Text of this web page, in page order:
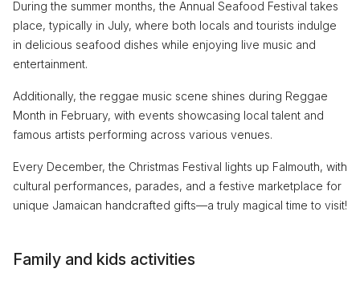
During the summer months, the Annual Seafood Festival takes
place, typically in July, where both locals and tourists indulge
in delicious seafood dishes while enjoying live music and
entertainment.
Additionally, the reggae music scene shines during Reggae
Month in February, with events showcasing local talent and
famous artists performing across various venues.
Every December, the Christmas Festival lights up Falmouth, with
cultural performances, parades, and a festive marketplace for
unique Jamaican handcrafted gifts—a truly magical time to visit!
Family and kids activities